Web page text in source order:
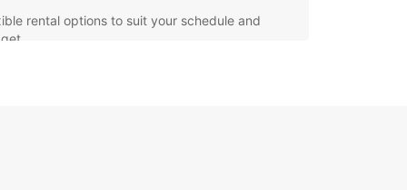
rental options to suit your schedule and